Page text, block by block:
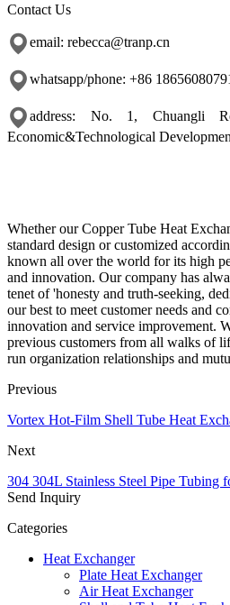
Contact Us
email: rebecca@tranp.cn
whatsapp/phone: +86
address: No. 1, Chuangli
Economic&Technological
Whether our Copper Tube Heat
standard design or customized
known all over the world for its high
and innovation. Our company has
tenet of 'honesty and truth-seeking,
our best to meet customer needs and
innovation and service improvement.
previous customers from all walks of
run organization relationships and
Previous
Vortex Hot-Film Shell Tube Heat
Next
304 304L Stainless Steel Pipe Tubing
Send Inquiry
Categories
Heat Exchanger
Plate Heat Exchanger
Air Heat Exchanger